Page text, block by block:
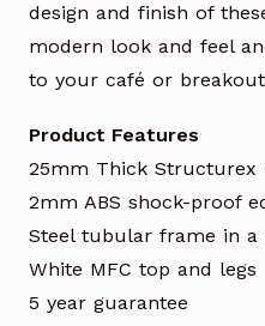
design and finish of
modern look and feel
to your café or
Product Features
25mm Thick Structurex
2mm ABS shock-proof
Steel tubular frame in a
White MFC top and legs
5 year guarantee